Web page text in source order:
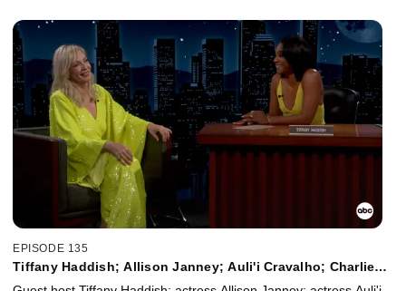
EPISODE 135
Tiffany Haddish; Allison Janney; Auli'i Cravalho; Charlie